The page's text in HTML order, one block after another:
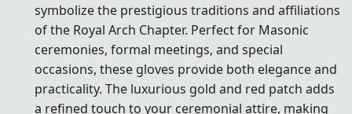
symbolize the prestigious traditions and affiliations
of the Royal Arch Chapter. Perfect for Masonic
ceremonies, formal meetings, and special
occasions, these gloves provide both elegance and
practicality. The luxurious gold and red patch adds
a refined touch to your ceremonial attire, making